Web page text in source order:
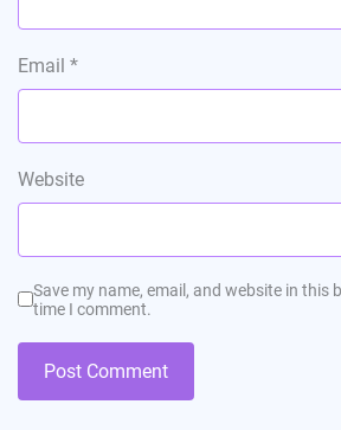
Email *
Website
Save my name, email, and website in this
time I comment.